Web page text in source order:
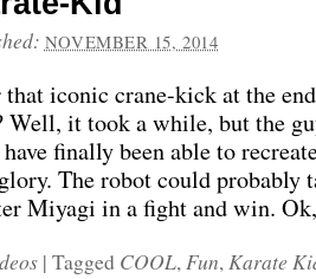
NOVEMBER 15, 2014
iconic crane-kick at the
it took a while, but the
finally been able to
The robot could probably
Miyagi in a fight and win.
| Tagged COOL,Fun,Karate